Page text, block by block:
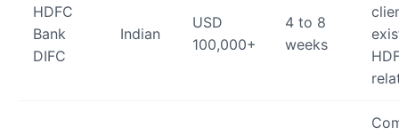
HDFC
Bank
DIFC
Indian
USD
100,000+
4 to 8
weeks